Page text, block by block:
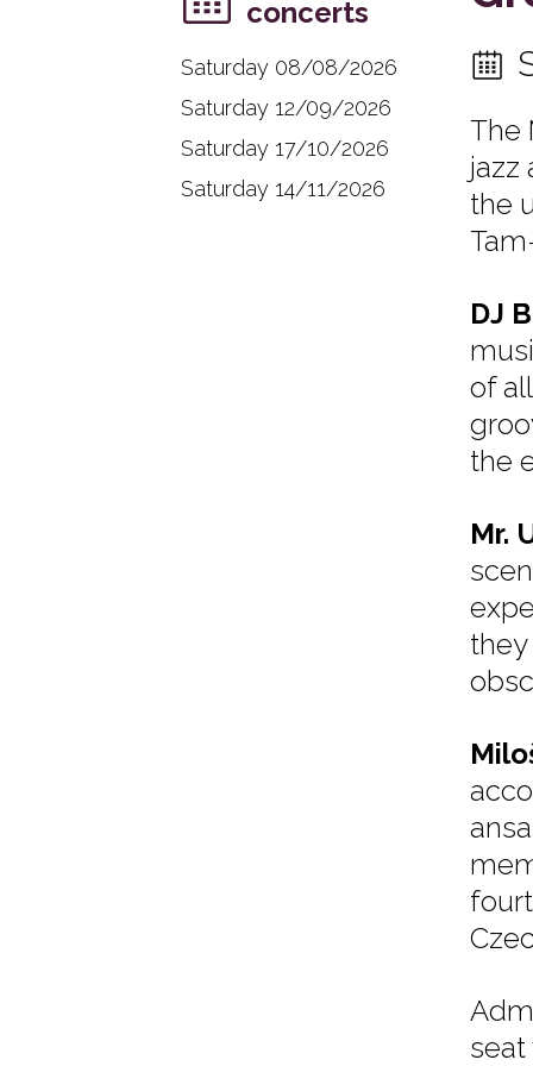
The
jazz
the
DJ
of
the
Mr.
concerts
Saturday 08/08/2026
Saturday 12/09/2026
Saturday 17/10/2026
Saturday 14/11/2026